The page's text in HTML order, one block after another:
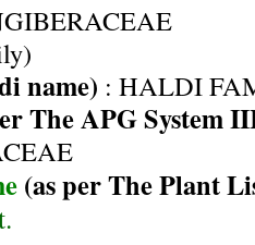
name) : HALDI
The APG System
(as per The Plant